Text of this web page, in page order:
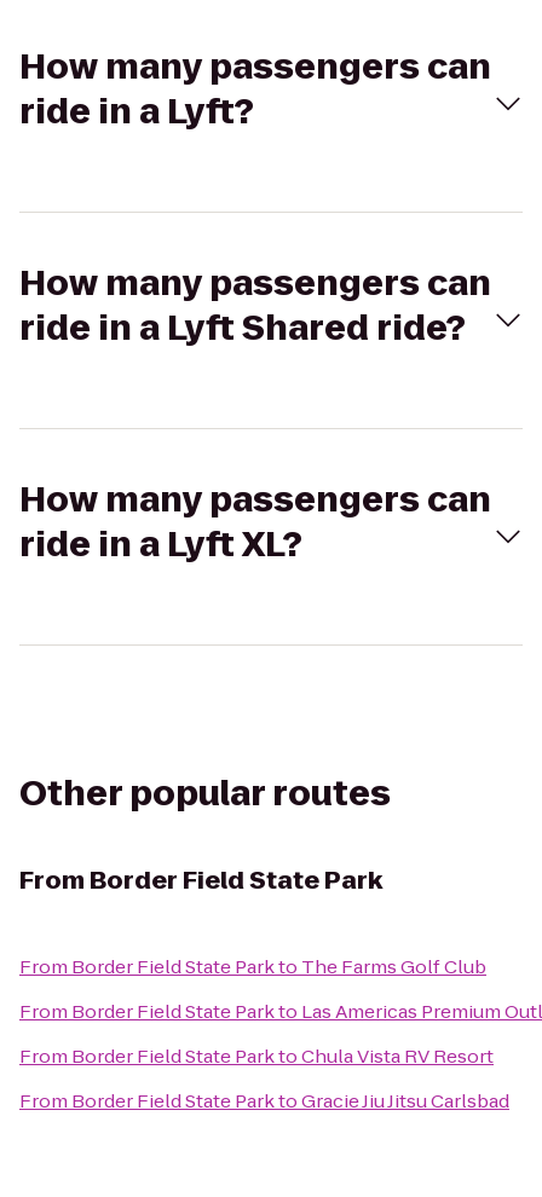
How many passengers can
ride in a Lyft?
How many passengers can
ride in a Lyft Shared ride?
How many passengers can
ride in a Lyft XL?
Other popular routes
From Border Field State Park
From Border Field State Parkto The Farms Golf Club
From Border Field State Parkto Las Americas Premium
From Border Field State ParktoChula Vista RV Resort
From Border Field State ParktoGracie Jiu Jitsu Carlsbad